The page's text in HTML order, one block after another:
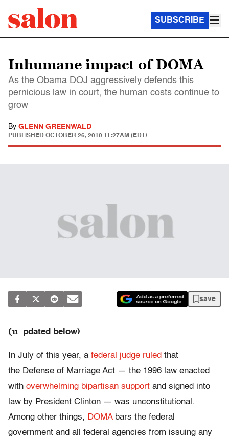
SUBSCRIBE
Inhumane impact of DOMA
As the Obama DOJ aggressively defends this
pernicious law in court, the human costs continue to
grow
By GLENN GREENWALD
PUBLISHED OCTOBER 26, 2010 11:27AM (EDT)
save
(u pdated below)
In July of this year, a federal judge ruled that
the Defense of Marriage Act — the 1996 law enacted
with overwhelming bipartisan support and signed into
law by President Clinton — was unconstitutional.
Among other things, DOMAbars the federal
government and all federal agencies from issuing any